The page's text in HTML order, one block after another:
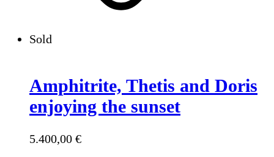
Sold
Amphitrite, Thetis and Doris
enjoying the sunset
5.400,00 €